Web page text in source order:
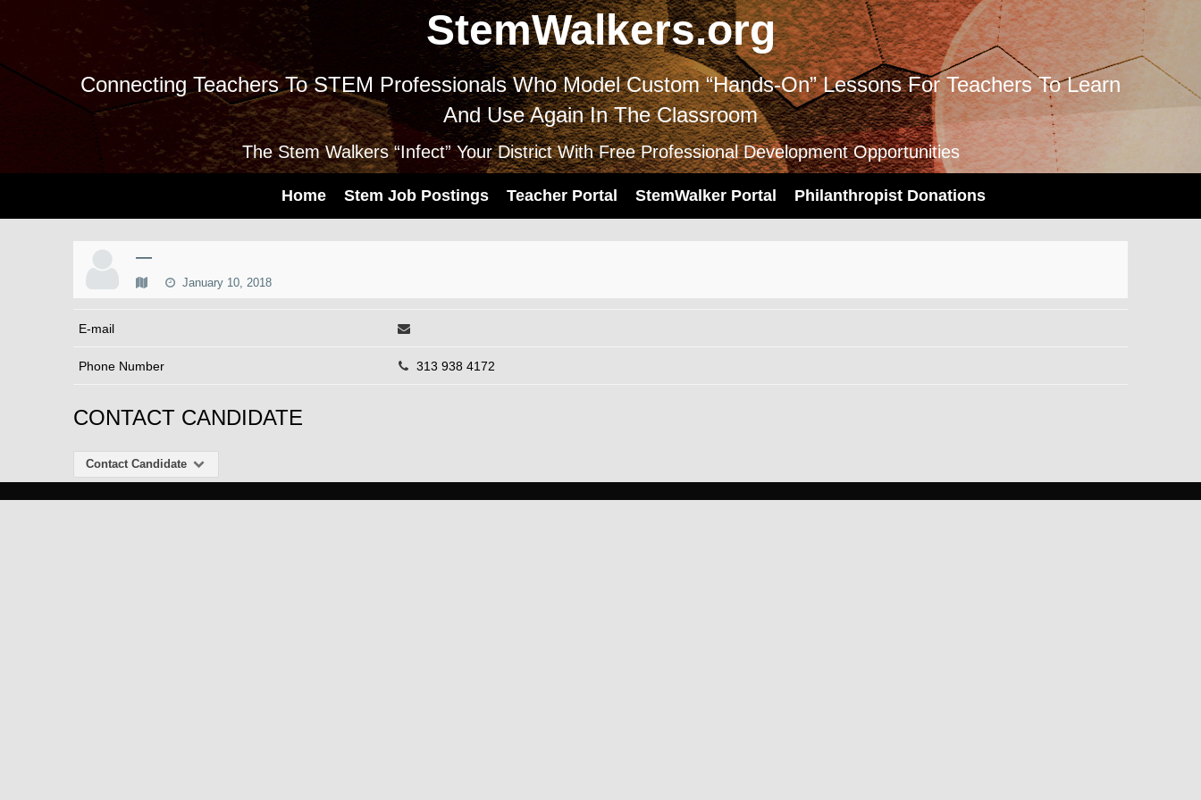
StemWalkers.org
Connecting Teachers To STEM Professionals Who Model Custom “Hands-On” Lessons For Teachers To Learn
And Use Again In The Classroom
The Stem Walkers “Infect” Your District With Free Professional Development Opportunities
Home Stem Job Postings Teacher Portal StemWalker Portal Philanthropist Donations
—
January 10, 2018
E-mail
Phone Number 313 938 4172
CONTACT CANDIDATE
Contact Candidate